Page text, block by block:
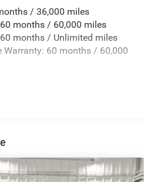
Magnesium Panels
Fixed Roll-Over Protection
/ 36,000 miles
months / 60,000 miles
months / Unlimited miles
Warranty: 60 months / 60,000